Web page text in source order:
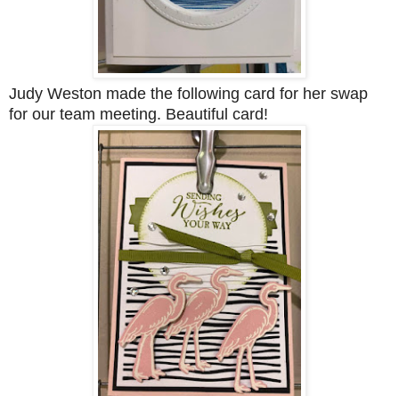
Judy Weston made the following card for her swap
for our team meeting. Beautiful card!